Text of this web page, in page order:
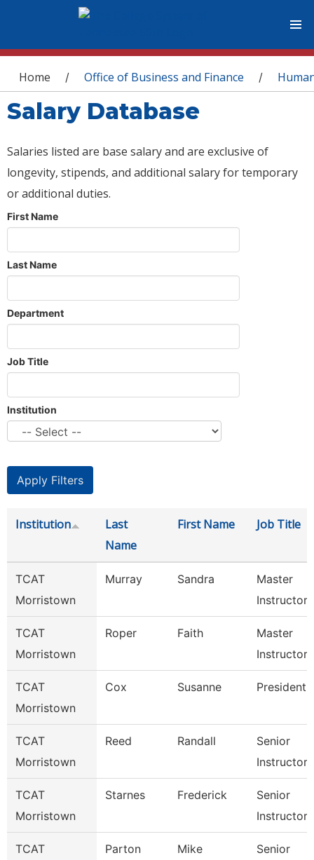
You are here
Home / Office of Business and Finance /
Salary Database
Salaries listed are base salary and are exclusive of
longevity, stipends, and additional salary for temporary
or additional duties.
First Name
Last Name
Department
Job Title
Institution
Institution
Last
Name
First Name Job Title
TCAT
Morristown
Murray Sandra
Master
Instructor
TCAT
Morristown
Roper Faith
Master
Instructor
TCAT
Morristown
Cox Susanne President
TCAT
Morristown
Reed Randall
Senior
Instructor
TCAT
Morristown
Starnes Frederick
Senior
Instructor
TCAT
Parton Mike
Senior